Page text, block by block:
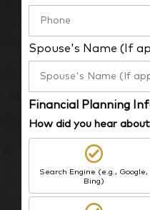
Spouse's Name (If
Financial Planning
How did you hear about
Search Engine (e.g., Google,
Bing)